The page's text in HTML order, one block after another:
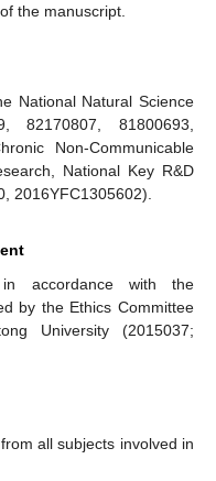
the manuscript.
National Natural Science
82170807, 81800693,
Non-Communicable
National Key R&D
2016YFC1305602).
accordance with the
by the Ethics Committee
University (2015037;
all subjects involved in